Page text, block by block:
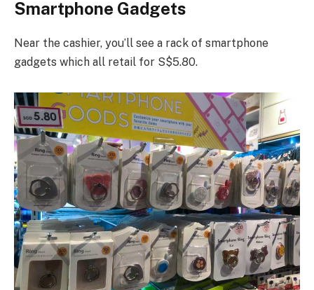
Smartphone Gadgets
Near the cashier, you’ll see a rack of smartphone
gadgets which all retail for S$5.80.